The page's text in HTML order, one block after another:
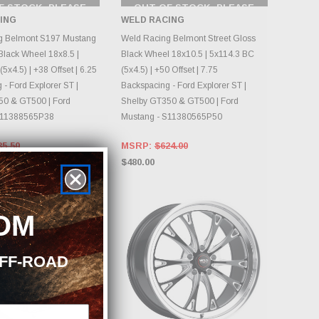
STOCK, PLEASE
BACK AS
CHANGES
DAILY.
Belmont S197 Mustang
Wheel 18x8.5 |
| +38 Offset | 6.25
- Ford Explorer ST |
& GT500 | Ford
OUT OF STOCK, PLEASE
CHECK BACK AS
INVENTORY CHANGES
DAILY.
WELD RACING
Weld Racing Belmont Street Gloss
Black Wheel 18x10.5 | 5x114.3 BC
(5x4.5) | +50 Offset | 7.75
Backspacing - Ford Explorer ST |
Shelby GT350 & GT500 | Ford
Mustang - S11380565P50
MSRP:$624.00
$480.00
Sold Out
ROAD